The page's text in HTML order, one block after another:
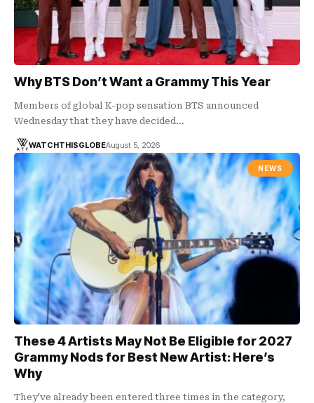
Why BTS Don’t Want a Grammy This Year
Members of global K-pop sensation BTS announced
Wednesday that they have decided…
WATCHTHISGLOBEAugust 5, 2026
NEWS
These 4 Artists May Not Be Eligible for 2027
Grammy Nods for Best New Artist: Here’s
Why
They've already been entered three times in the category,